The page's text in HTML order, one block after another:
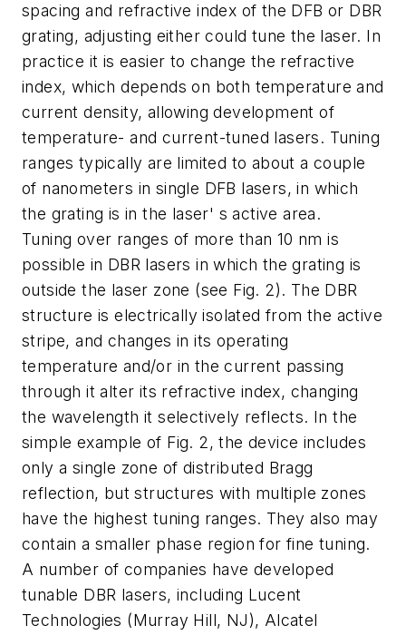
spacing and refractive index of the DFB or DBR
grating, adjusting either could tune the laser. In
practice it is easier to change the refractive
index, which depends on both temperature and
current density, allowing development of
temperature- and current-tuned lasers. Tuning
ranges typically are limited to about a couple
of nanometers in single DFB lasers, in which
the grating is in the laser' s active area.
Tuning over ranges of more than 10 nm is
possible in DBR lasers in which the grating is
outside the laser zone (see Fig. 2). The DBR
structure is electrically isolated from the active
stripe, and changes in its operating
temperature and/or in the current passing
through it alter its refractive index, changing
the wavelength it selectively reflects. In the
simple example of Fig. 2, the device includes
only a single zone of distributed Bragg
reflection, but structures with multiple zones
have the highest tuning ranges. They also may
contain a smaller phase region for fine tuning.
A number of companies have developed
tunable DBR lasers, including Lucent
Technologies (Murray Hill, NJ), Alcatel